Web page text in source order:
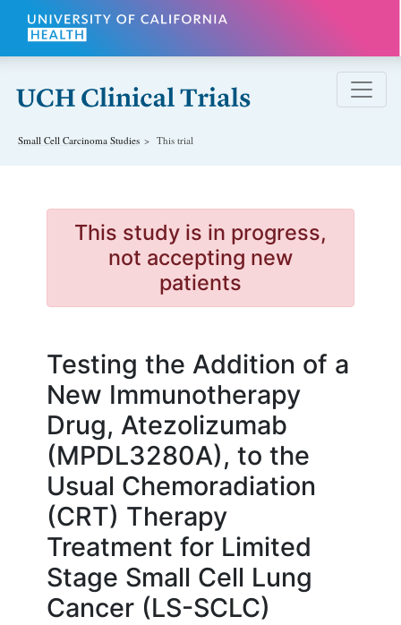
Skip to main content
Small Cell Carcinoma Studies This trial
This study is in progress,
not accepting new
patients
Testing the Addition of a
New Immunotherapy
Drug, Atezolizumab
(MPDL3280A), to the
Usual Chemoradiation
(CRT) Therapy
Treatment for Limited
Stage Small Cell Lung
Cancer (LS-SCLC)